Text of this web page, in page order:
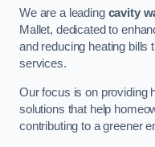
We are a leading cavity
Mallet, dedicated to
and reducing heating bills
services.
Our focus is on providing
solutions that help
contributing to a greener